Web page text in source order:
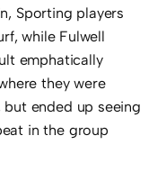
Sporting players
while Fulwell
emphatically
they were
ended up seeing
in the group